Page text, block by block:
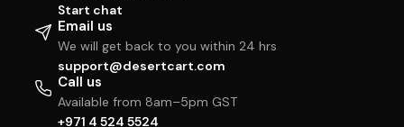
Start chat
Email us
We will get back to you within 24 hrs
support@desertcart.com
Call us
Available from 8am–5pm GST
+971 4 524 5524